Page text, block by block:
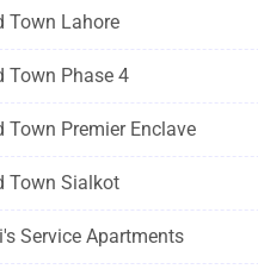
Town Lahore
Town Phase 4
Town Premier Enclave
Town Sialkot
Service Apartments